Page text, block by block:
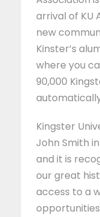
arrival of KU
new
Kinster’s
where you
90,000
Kingster
John Smith
and it is
our great
access to a